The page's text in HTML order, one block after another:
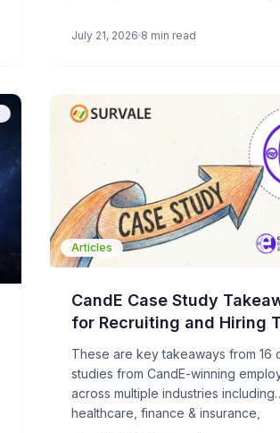
July 21, 2026 8 min read
Articles
CandE Case Study
for Recruiting and Hiring
These are key takeaways from 16
studies from CandE-winning
across multiple industries including
healthcare, finance & insurance,